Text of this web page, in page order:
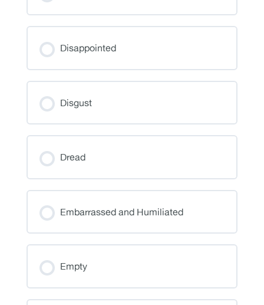
Disappointed
Disgust
Dread
Embarrassed and Humiliated
Empty